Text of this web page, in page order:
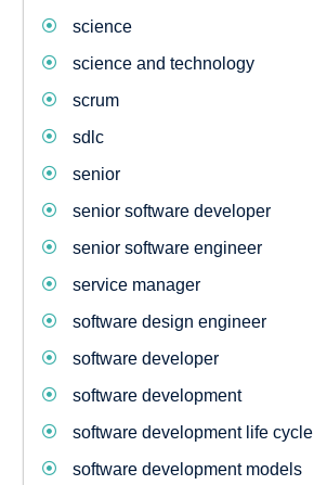
science
science and technology
scrum
sdlc
senior
senior software developer
senior software engineer
service manager
software design engineer
software developer
software development
software development life cycle
software development models